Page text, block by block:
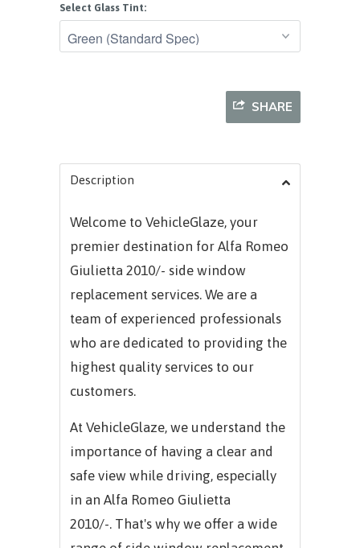
Select Glass Tint:
SHARE
Description
Welcome to VehicleGlaze, your
premier destination for Alfa Romeo
Giulietta 2010/- side window
replacement services. We are a
team of experienced professionals
who are dedicated to providing the
highest quality services to our
customers.
At VehicleGlaze, we understand the
importance of having a clear and
safe view while driving, especially
in an Alfa Romeo Giulietta
2010/-. That's why we offer a wide